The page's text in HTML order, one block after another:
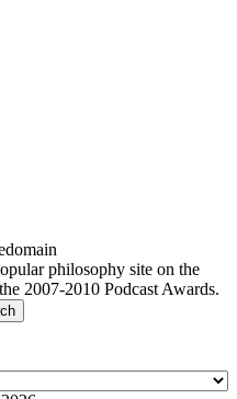
philosophy site on the
2007-2010 Podcast Awards.